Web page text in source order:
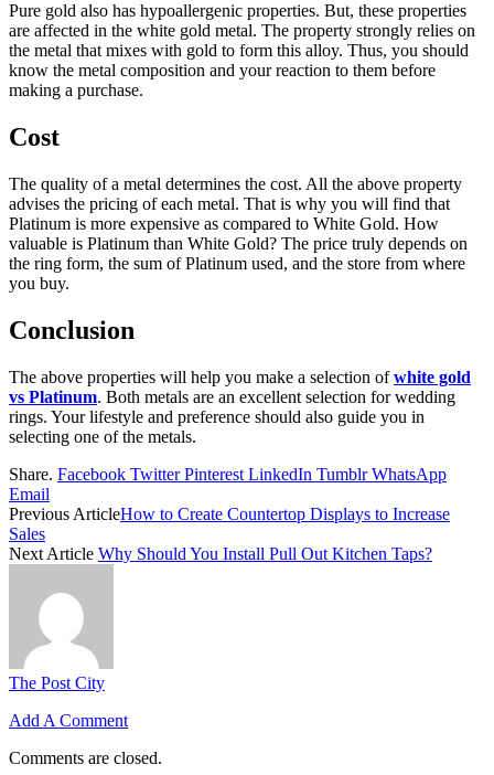
Pure gold also has hypoallergenic properties. But, these properties
are affected in the white gold metal. The property strongly relies on
the metal that mixes with gold to form this alloy. Thus, you should
know the metal composition and your reaction to them before
making a purchase.
Cost
The quality of a metal determines the cost. All the above property
advises the pricing of each metal. That is why you will find that
Platinum is more expensive as compared to White Gold. How
valuable is Platinum than White Gold? The price truly depends on
the ring form, the sum of Platinum used, and the store from where
you buy.
Conclusion
The above properties will help you make a selection ofwhite gold
vs Platinum. Both metals are an excellent selection for wedding
rings. Your lifestyle and preference should also guide you in
selecting one of the metals.
Share. Facebook Twitter Pinterest LinkedIn Tumblr WhatsApp
Email
Previous ArticleHow to Create Countertop Displays to Increase
Sales
Next Article Why Should You Install Pull Out Kitchen Taps?
The Post City
Add A Comment
Comments are closed.